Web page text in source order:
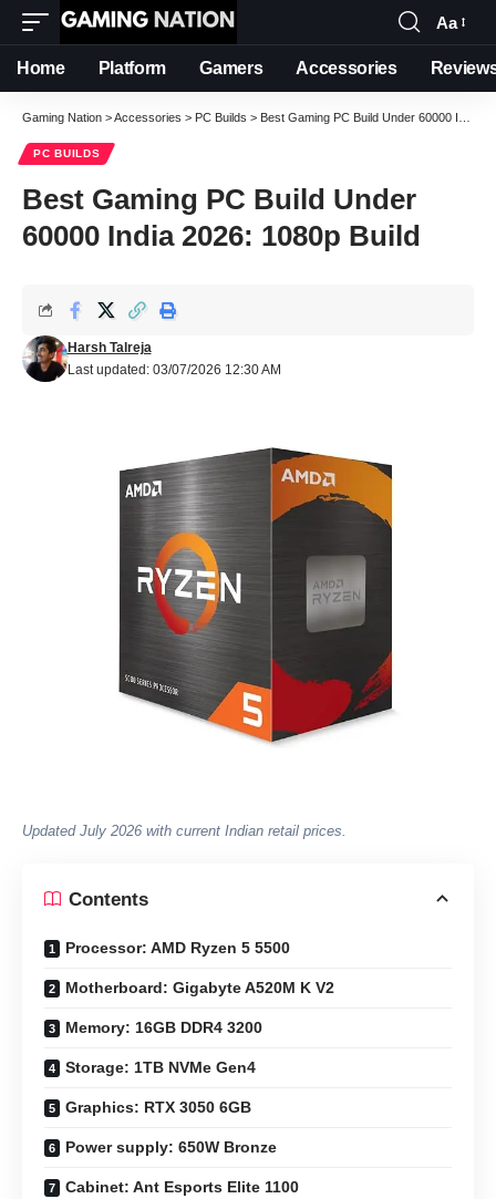
Font
Resizer
Aa
Home Platform Gamers Accessories
Gaming Nation >Accessories > PC Builds > Best Gaming PC Build Under 60000 India 2026: 1080p Build
PC BUILDS
Best Gaming PC Build Under
60000 India 2026: 1080p Build
Last updated: 03/07/2026 12:30 AM
Harsh Talreja
Updated July 2026 with current Indian retail prices.
Contents
Processor: AMD Ryzen 5 5500
Motherboard: Gigabyte A520M K V2
Memory: 16GB DDR4 3200
Storage: 1TB NVMe Gen4
Graphics: RTX 3050 6GB
Power supply: 650W Bronze
Cabinet: Ant Esports Elite 1100